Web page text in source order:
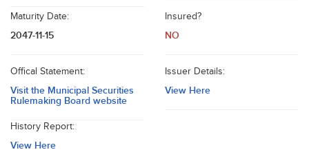
Maturity Date:
2047-11-15
Insured?
NO
Offical Statement:
Visit the Municipal Securities
Rulemaking Board website
Issuer Details:
View Here
History Report:
View Here